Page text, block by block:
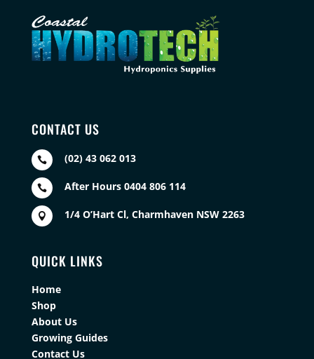
CONTACT US
 (02) 43 062 013
 After Hours 0404 806 114
 1/4 O’Hart Cl, Charmhaven NSW 2263
QUICK LINKS
Home
Shop
About Us
Growing Guides
Contact Us